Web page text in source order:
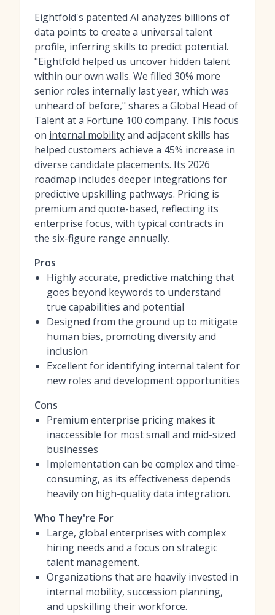
Eightfold's patented AI analyzes billions of
data points to create a universal talent
profile, inferring skills to predict potential.
"Eightfold helped us uncover hidden talent
within our own walls. We filled 30% more
senior roles internally last year, which was
unheard of before," shares a Global Head of
Talent at a Fortune 100 company. This focus
on internal mobilityand adjacent skills has
helped customers achieve a 45% increase in
diverse candidate placements. Its 2026
roadmap includes deeper integrations for
predictive upskilling pathways. Pricing is
premium and quote-based, reflecting its
enterprise focus, with typical contracts in
the six-figure range annually.
Pros
Highly accurate, predictive matching that
goes beyond keywords to understand
true capabilities and potential
Designed from the ground up to mitigate
human bias, promoting diversity and
inclusion
Excellent for identifying internal talent for
new roles and development opportunities
Cons
Premium enterprise pricing makes it
inaccessible for most small and mid-sized
businesses
Implementation can be complex and time-
consuming, as its effectiveness depends
heavily on high-quality data integration.
Who They're For
Large, global enterprises with complex
hiring needs and a focus on strategic
talent management.
Organizations that are heavily invested in
internal mobility, succession planning,
and upskilling their workforce.